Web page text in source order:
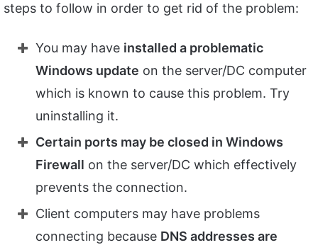
steps to follow in order to get rid of the problem:
You may have installed a problematic
Windows update on the server/DC computer
which is known to cause this problem. Try
uninstalling it.
Certain ports may be closed in Windows
Firewall on the server/DC which effectively
prevents the connection.
Client computers may have problems
connecting because DNS addresses are